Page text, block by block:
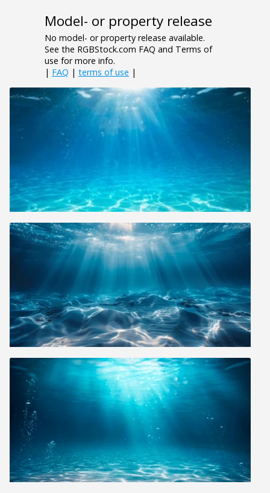
Model- or property release
No model- or property release available.
See the RGBStock.com FAQ and Terms of
use for more info.
| FAQ | terms of use |